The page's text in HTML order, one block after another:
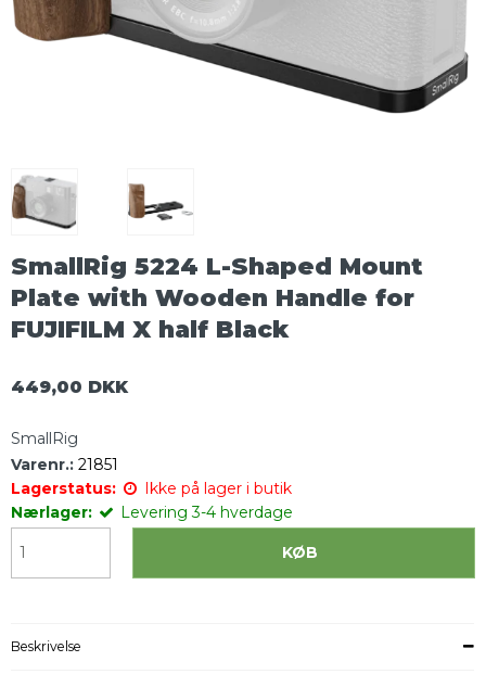
SmallRig 5224 L-Shaped Mount
Plate with Wooden Handle for
FUJIFILM X half Black
449,00 DKK
SmallRig
Varenr.: 21851
Lagerstatus:
Ikke på lager i butik
Nærlager:
Levering 3-4 hverdage
KØB
Beskrivelse